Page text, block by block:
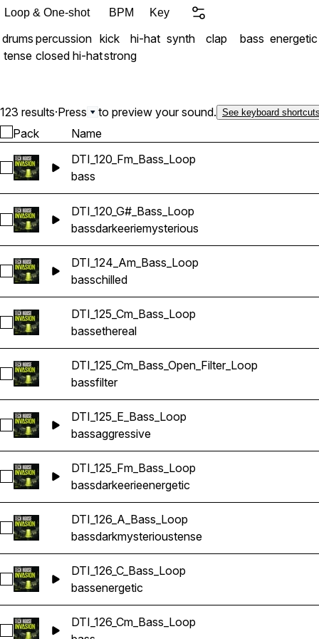
Loop & One-shot BPM Key
drums percussion kick hi-hat synth clap bass energetic
tense closed hi-hatstrong
123 results·Press to preview your sound. See keyboard
Pack Name
Select DTI_120_Fm_Bass_Loop
DTI_120_Fm_Bass_Loop
bass
Select DTI_120_G#_Bass_Loop
DTI_120_G#_Bass_Loop
bassdarkeeriemysterious
Select DTI_124_Am_Bass_Loop
DTI_124_Am_Bass_Loop
basschilled
Select DTI_125_Cm_Bass_Loop
DTI_125_Cm_Bass_Loop
bassethereal
Select DTI_125_Cm_Bass_Open_Filter_Loop
DTI_125_Cm_Bass_Open_Filter_Loop
bassfilter
Select DTI_125_E_Bass_Loop
DTI_125_E_Bass_Loop
bassaggressive
Select DTI_125_Fm_Bass_Loop
DTI_125_Fm_Bass_Loop
bassdarkeerieenergetic
Select DTI_126_A_Bass_Loop
DTI_126_A_Bass_Loop
bassdarkmysterioustense
Select DTI_126_C_Bass_Loop
DTI_126_C_Bass_Loop
bassenergetic
Select DTI_126_Cm_Bass_Loop
DTI_126_Cm_Bass_Loop